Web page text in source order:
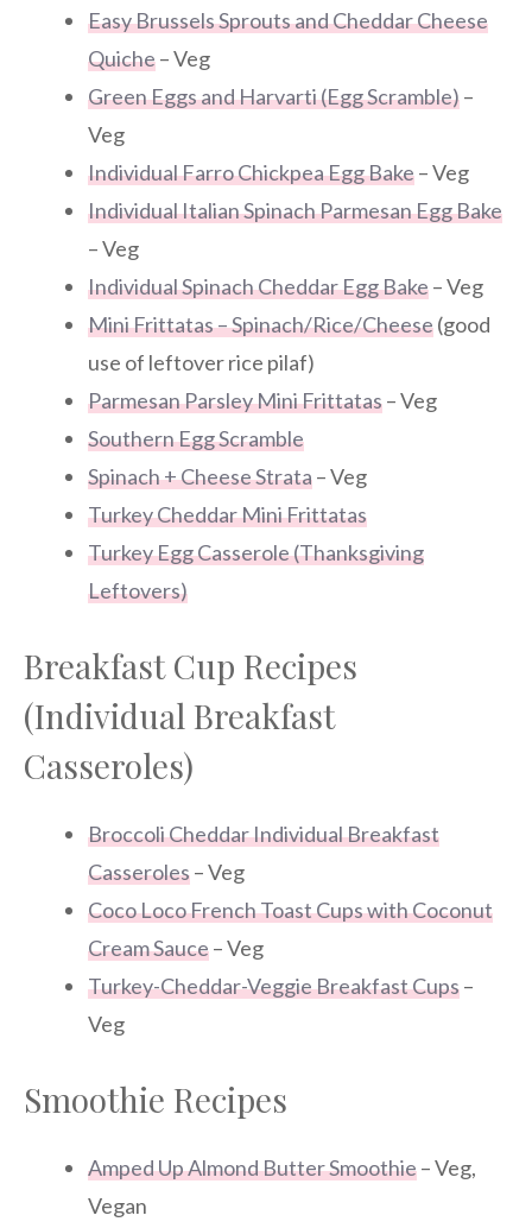
Easy Brussels Sprouts and Cheddar Cheese
Quiche– Veg
Green Eggs and Harvarti (Egg Scramble)–
Veg
Individual Farro Chickpea Egg Bake– Veg
Individual Italian Spinach Parmesan Egg Bake
– Veg
Individual Spinach Cheddar Egg Bake– Veg
Mini Frittatas – Spinach/Rice/Cheese(good
use of leftover rice pilaf)
Parmesan Parsley Mini Frittatas– Veg
Southern Egg Scramble
Spinach + Cheese Strata– Veg
Turkey Cheddar Mini Frittatas
Turkey Egg Casserole (Thanksgiving
Leftovers)
Breakfast Cup Recipes
(Individual Breakfast
Casseroles)
Broccoli Cheddar Individual Breakfast
Casseroles– Veg
Coco Loco French Toast Cups with Coconut
Cream Sauce– Veg
Turkey-Cheddar-Veggie Breakfast Cups–
Veg
Smoothie Recipes
Amped Up Almond Butter Smoothie– Veg,
Vegan